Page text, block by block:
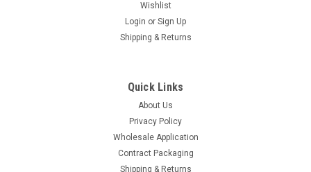
Wishlist
Login or Sign Up
Shipping & Returns
Quick Links
About Us
Privacy Policy
Wholesale Application
Contract Packaging
Shipping & Returns